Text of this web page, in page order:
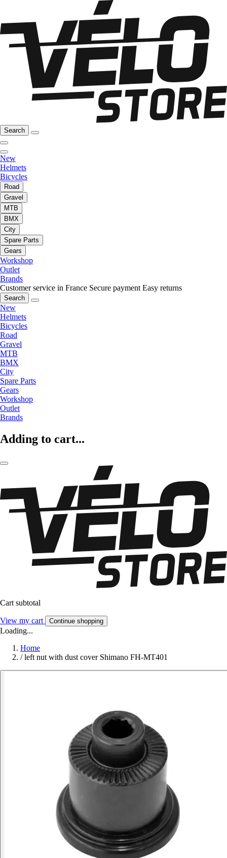
Search
New
Helmets
Bicycles
Road
Gravel
MTB
BMX
City
Spare Parts
Gears
Workshop
Outlet
Brands
Customer service in France Secure payment Easy returns
Search
New
Helmets
Bicycles
Road
Gravel
MTB
BMX
City
Spare Parts
Gears
Workshop
Outlet
Brands
Adding to cart...
Cart subtotal
View my cart Continue shopping
Loading...
Home
/ left nut with dust cover Shimano FH-MT401